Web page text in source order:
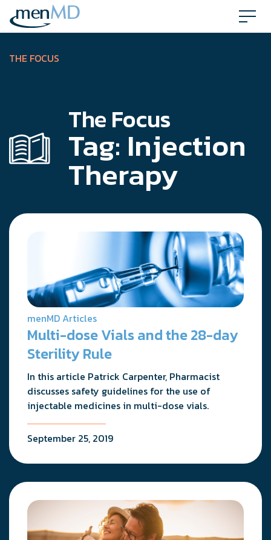
Skip
content
THE FOCUS
The Focus
Tag: Injection
Therapy
menMD Articles
Multi-dose Vials and the 28-day
Sterility Rule
In this article Patrick Carpenter, Pharmacist
discusses safety guidelines for the use of
injectable medicines in multi-dose vials.
September 25, 2019